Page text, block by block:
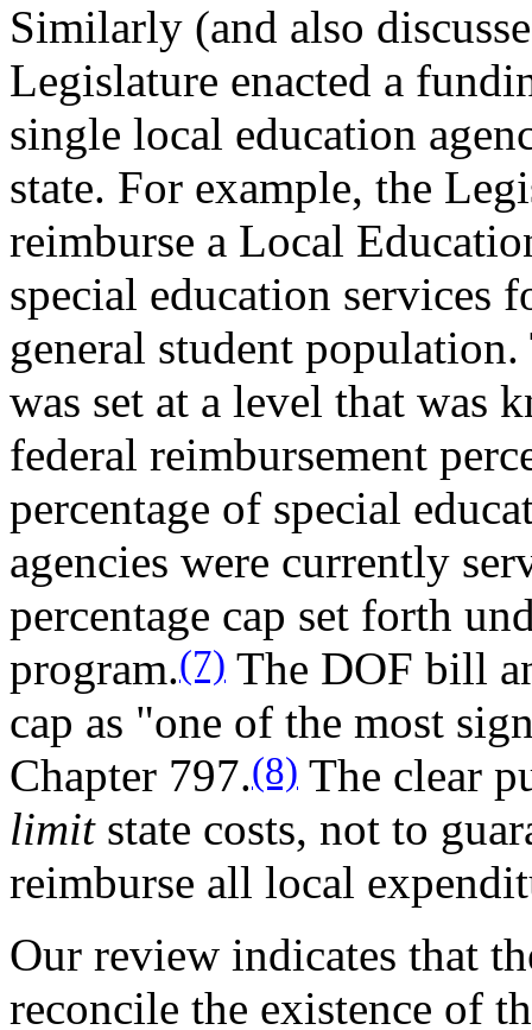
Similarly (and also
Legislature enacted a
single local education
state. For example, the
reimburse a Local
special education services
general student
was set at a level that was
federal reimbursement
percentage of special
agencies were currently
percentage cap set forth
program.(7) The DOF bill
cap as "one of the most
Chapter 797.(8) The clear
limitstate costs, not to
reimburse all local
Our review indicates that
reconcile the existence of